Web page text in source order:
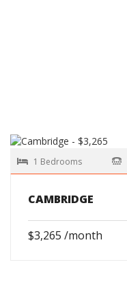
1 Bedrooms
CAMBRIDGE
$3,265 /month